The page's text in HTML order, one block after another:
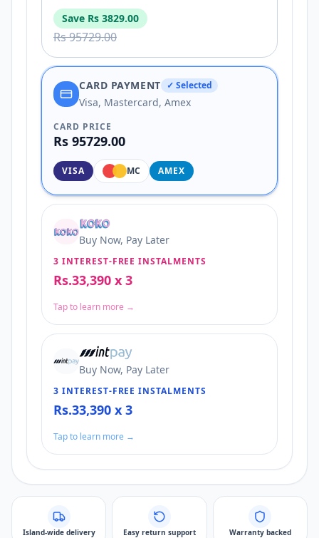
Save Rs 3829.00
Rs 95729.00
CARD PAYMENT ✓ Selected
Visa, Mastercard, Amex
CARD PRICE
Rs 95729.00
VISA MC AMEX
Buy Now, Pay Later
3 INTEREST-FREE INSTALMENTS
Rs.33,390 x 3
Tap to learn more →
Buy Now, Pay Later
3 INTEREST-FREE INSTALMENTS
Rs.33,390 x 3
Tap to learn more →
Island-wide delivery Easy return support Warranty backed